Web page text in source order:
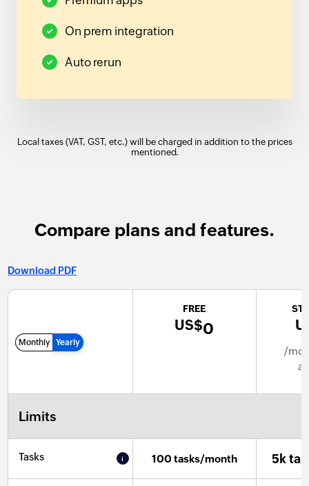
On prem integration
Auto rerun
Local taxes (VAT, GST, etc.) will be charged in addition to the prices
mentioned.
Compare plans and features.
Download PDF
Monthly Yearly
FREE
US$0
/
Limits
Tasks 100 tasks/month 5k